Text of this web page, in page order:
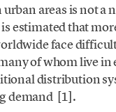
areas is not a
estimated that
face
of whom live in
distribution
demand [1].